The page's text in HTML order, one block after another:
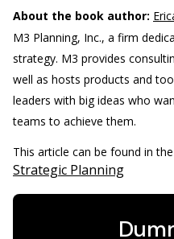
About the book author:
M3 Planning, Inc., a firm
strategy. M3 provides
well as hosts products and
leaders with big ideas who
teams to achieve them.
This article can be found in
Strategic Planning